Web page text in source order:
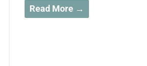
Read More →